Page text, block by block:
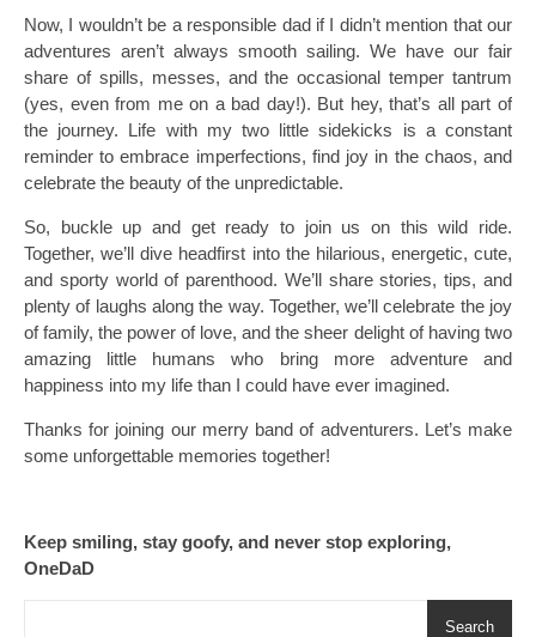
Now, I wouldn’t be a responsible dad if I didn’t mention that our
adventures aren’t always smooth sailing. We have our fair
share of spills, messes, and the occasional temper tantrum
(yes, even from me on a bad day!). But hey, that’s all part of
the journey. Life with my two little sidekicks is a constant
reminder to embrace imperfections, find joy in the chaos, and
celebrate the beauty of the unpredictable.
So, buckle up and get ready to join us on this wild ride.
Together, we’ll dive headfirst into the hilarious, energetic, cute,
and sporty world of parenthood. We’ll share stories, tips, and
plenty of laughs along the way. Together, we’ll celebrate the joy
of family, the power of love, and the sheer delight of having two
amazing little humans who bring more adventure and
happiness into my life than I could have ever imagined.
Thanks for joining our merry band of adventurers. Let’s make
some unforgettable memories together!
Keep smiling, stay goofy, and never stop exploring,
OneDaD
Search